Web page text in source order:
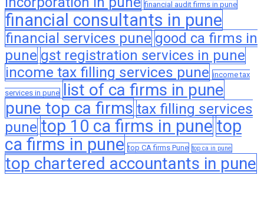
financial audit firms in pune
financial consultants in pune
financial services pune good ca firms in
pune gst registration services in pune
income tax filling services pune income tax
services in pune list of ca firms in pune
pune top ca firms tax filling services
pune top 10 ca firms in pune top
ca firms in pune top CA firms Pune top ca in pune
top chartered accountants in pune